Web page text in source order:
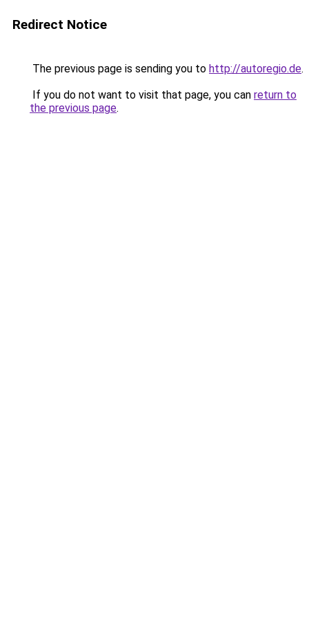
Redirect Notice
The previous page is sending you to http://autoregio.de.
If you do not want to visit that page, you can return to
the previous page.